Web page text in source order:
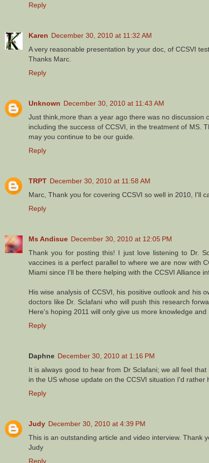
Reply
Karen December 30, 2010 at 11:32 AM
A very reasonable presentation by your doc, of CCSVI
Thanks Marc.
Reply
Unknown December 30, 2010 at 11:43 AM
Just think,more than a year ago there was no discussion
including the success of CCSVI, in the treatment of MS.
may you continue to be our guide.
Reply
TRPT December 30, 2010 at 11:58 AM
Marc, Thank you for covering CCSVI so well in 2010, I'll
Reply
Ms Andisue December 30, 2010 at 12:05 PM
Thank you for posting this! I just love listening to Dr.
vaccines is a perfect parallel to where we are now with
Miami since I'll be there helping with the CCSVI Alliance
His wise analysis of CCSVI, his positive outlook and his
doctors like Dr. Sclafani who will push this research
Here's hoping 2011 will only give us more knowledge
Reply
Daphne December 30, 2010 at 1:16 PM
It is always good to hear from Dr Sclafani; we all feel
in the US whose update on the CCSVI situation I'd rather
Reply
Judy December 30, 2010 at 4:39 PM
This is an outstanding article and video interview. Thank
Judy
Reply